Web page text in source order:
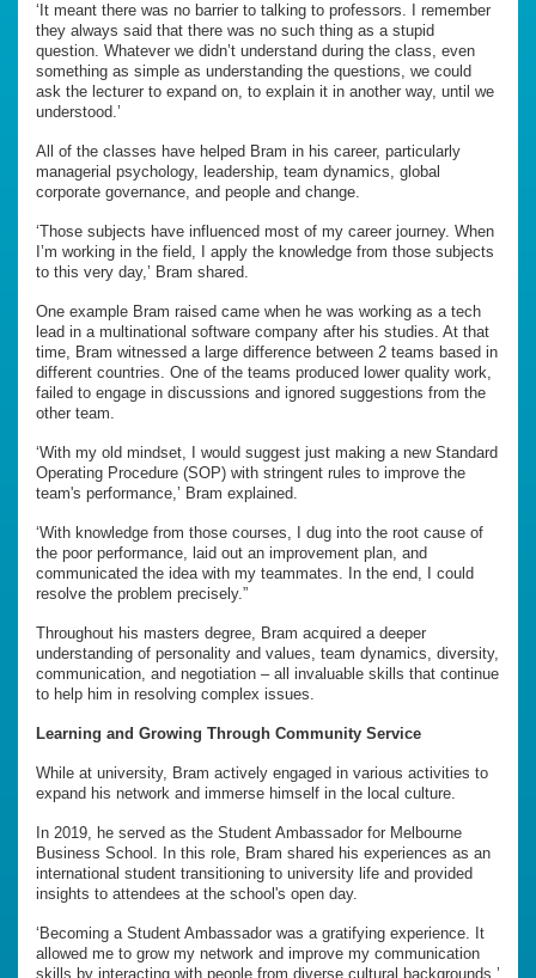
‘It meant there was no barrier to talking to professors. I remember
they always said that there was no such thing as a stupid
question. Whatever we didn’t understand during the class, even
something as simple as understanding the questions, we could
ask the lecturer to expand on, to explain it in another way, until we
understood.’
All of the classes have helped Bram in his career, particularly
managerial psychology, leadership, team dynamics, global
corporate governance, and people and change.
‘Those subjects have influenced most of my career journey. When
I’m working in the field, I apply the knowledge from those subjects
to this very day,’ Bram shared.
One example Bram raised came when he was working as a tech
lead in a multinational software company after his studies. At that
time, Bram witnessed a large difference between 2 teams based in
different countries. One of the teams produced lower quality work,
failed to engage in discussions and ignored suggestions from the
other team.
‘With my old mindset, I would suggest just making a new Standard
Operating Procedure (SOP) with stringent rules to improve the
team's performance,’ Bram explained.
‘With knowledge from those courses, I dug into the root cause of
the poor performance, laid out an improvement plan, and
communicated the idea with my teammates. In the end, I could
resolve the problem precisely.”
Throughout his masters degree, Bram acquired a deeper
understanding of personality and values, team dynamics, diversity,
communication, and negotiation – all invaluable skills that continue
to help him in resolving complex issues.
Learning and Growing Through Community Service
While at university, Bram actively engaged in various activities to
expand his network and immerse himself in the local culture.
In 2019, he served as the Student Ambassador for Melbourne
Business School. In this role, Bram shared his experiences as an
international student transitioning to university life and provided
insights to attendees at the school's open day.
‘Becoming a Student Ambassador was a gratifying experience. It
allowed me to grow my network and improve my communication
skills by interacting with people from diverse cultural backgrounds,’